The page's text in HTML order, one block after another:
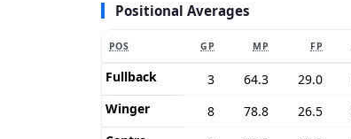
Positional Averages
POS GP MP FP
Fullback 3 64.3 29.0
Winger
8 78.8 26.5